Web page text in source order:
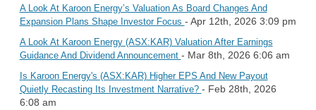
A Look At Karoon Energy’s Valuation As Board Changes And
Expansion Plans Shape Investor Focus - Apr 12th, 2026 3:09 pm
A Look At Karoon Energy (ASX:KAR) Valuation After Earnings
Guidance And Dividend Announcement - Mar 8th, 2026 6:06 am
Is Karoon Energy's (ASX:KAR) Higher EPS And New Payout
Quietly Recasting Its Investment Narrative? - Feb 28th, 2026
6:08 am